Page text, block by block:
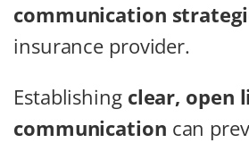
communication
insurance provider.
Establishing clear, open
communication can